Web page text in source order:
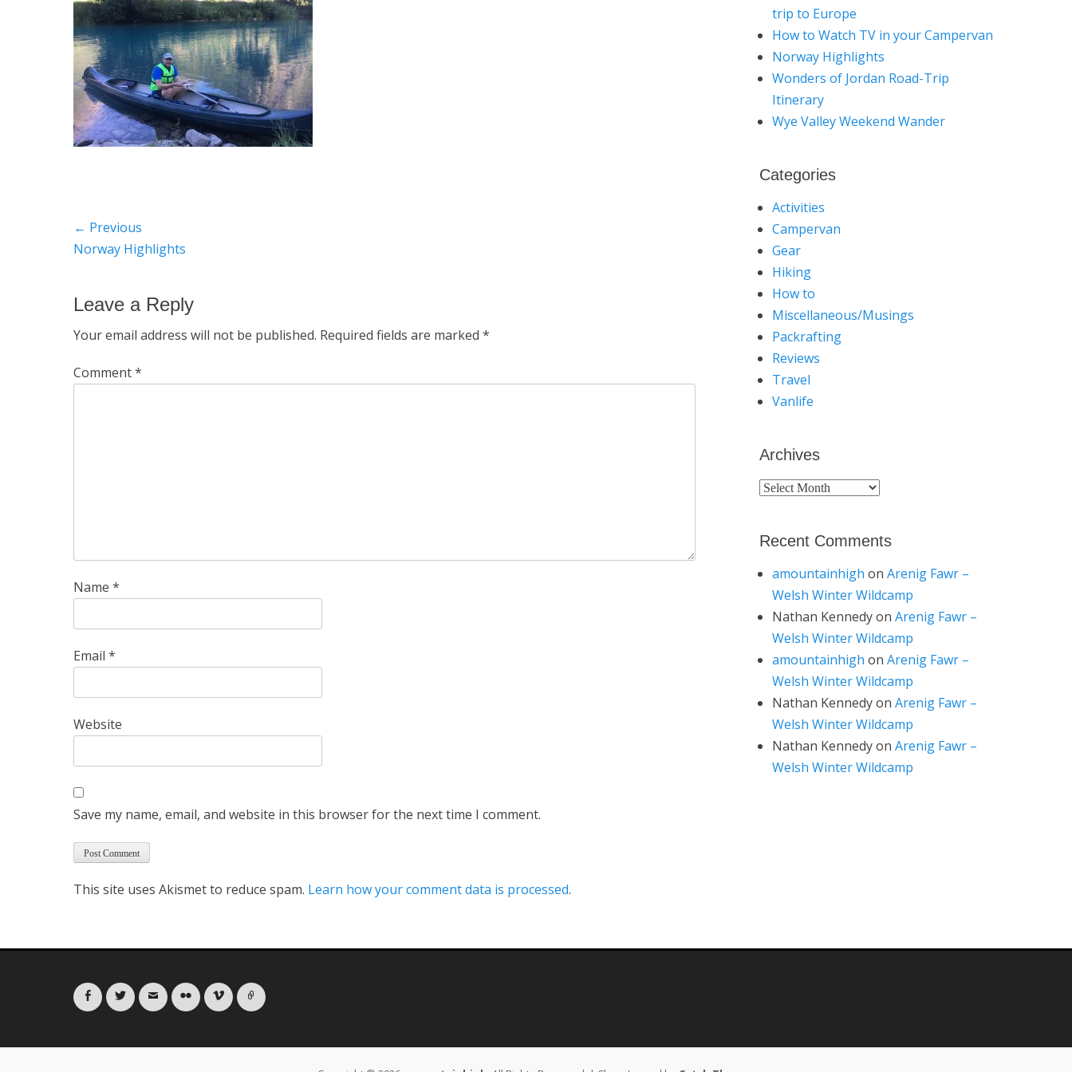
Post
navigation
← Previous
Previous
Norway Highlights
Leave a Reply
Your email address will not be published. Required fields are marked *
Comment*
Name *
Email *
Website
Save my name, email, and website in this browser for the next time I comment.
This site uses Akismet to reduce spam. Learn how your comment data is processed.
trip to Europe
How to Watch TV in your Campervan
Norway Highlights
Wonders of Jordan Road-Trip
Itinerary
Wye Valley Weekend Wander
Categories
Activities
Campervan
Gear
Hiking
How to
Miscellaneous/Musings
Packrafting
Reviews
Travel
Vanlife
Archives
Archives
Recent Comments
amountainhigh on Arenig Fawr –
Welsh Winter Wildcamp
Nathan Kennedyon Arenig Fawr –
Welsh Winter Wildcamp
amountainhigh on Arenig Fawr –
Welsh Winter Wildcamp
Nathan Kennedyon Arenig Fawr –
Welsh Winter Wildcamp
Nathan Kennedyon Arenig Fawr –
Welsh Winter Wildcamp
FacebookTwitter Email Flickr Vimeo Link